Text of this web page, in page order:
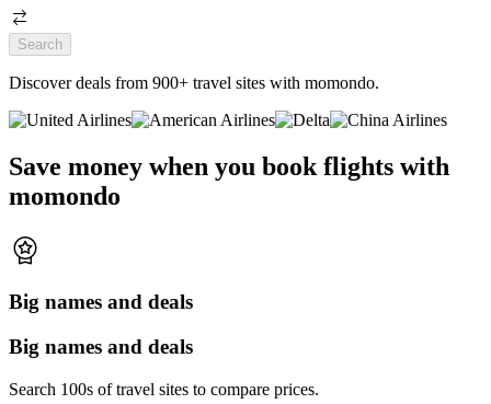
Search
Discover deals from 900+ travel sites with momondo.
Save money when you book flights with
momondo
Big names and deals
Big names and deals
Search 100s of travel sites to compare prices.